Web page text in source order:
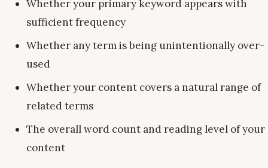
Whether your primary keyword appears with
sufficient frequency
Whether any term is being unintentionally over-
used
Whether your content covers a natural range of
related terms
The overall word count and reading level of your
content